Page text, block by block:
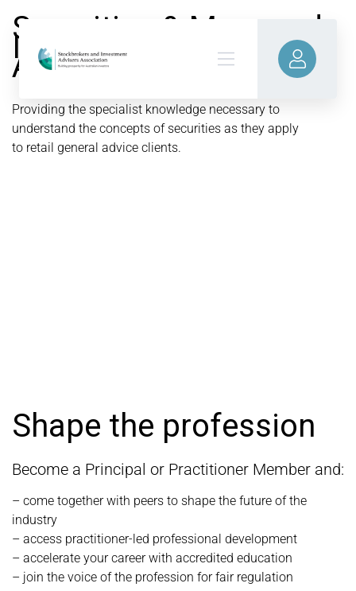
Securities & Managed
Investments
Accreditation
Providing the specialist knowledge necessary to
understand the concepts of securities as they apply
to retail general advice clients.
Shape the profession
Become a Principal or Practitioner Member and:
– come together with peers to shape the future of the
industry
– access practitioner-led professional development
– accelerate your career with accredited education
– join the voice of the profession for fair regulation